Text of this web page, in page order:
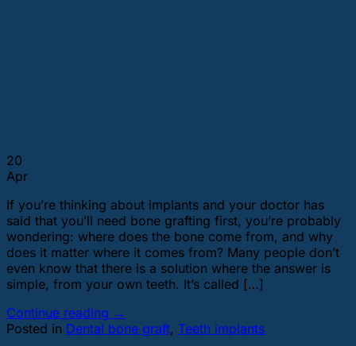
20
Apr
If you’re thinking about implants and your doctor has
said that you’ll need bone grafting first, you’re probably
wondering: where does the bone come from, and why
does it matter where it comes from? Many people don’t
even know that there is a solution where the answer is
simple, from your own teeth. It’s called […]
Continue reading →
Posted in Dental bone graft, Teeth implants